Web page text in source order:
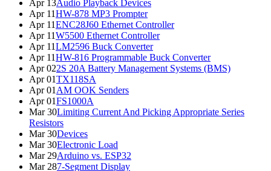
Apr 13Audio Playback Devices
Apr 11HW-878 MP3 Prompter
Apr 11ENC28J60 Ethernet Controller
Apr 11W5500 Ethernet Controller
Apr 11LM2596 Buck Converter
Apr 11HW-816 Programmable Buck Converter
Apr 022S 20A Battery Management Systems (BMS)
Apr 01TX118SA
Apr 01 AM OOK Senders
Apr 01FS1000A
Mar 30Limiting Current And Picking Appropriate Series
Resistors
Mar 30Devices
Mar 30Electronic Load
Mar 29Arduino vs. ESP32
Mar 287-Segment Display